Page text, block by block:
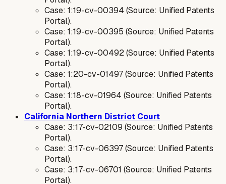
Case: 1:19-cv-00394 (Source: Unified Patents
Portal).
Case: 1:19-cv-00395 (Source: Unified Patents
Portal).
Case: 1:19-cv-00492 (Source: Unified Patents
Portal).
Case: 1:20-cv-01497 (Source: Unified Patents
Portal).
Case: 1:18-cv-01964 (Source: Unified Patents
Portal).
California Northern District Court
Case: 3:17-cv-02109 (Source: Unified Patents
Portal).
Case: 3:17-cv-06397 (Source: Unified Patents
Portal).
Case: 3:17-cv-06701 (Source: Unified Patents
Portal).